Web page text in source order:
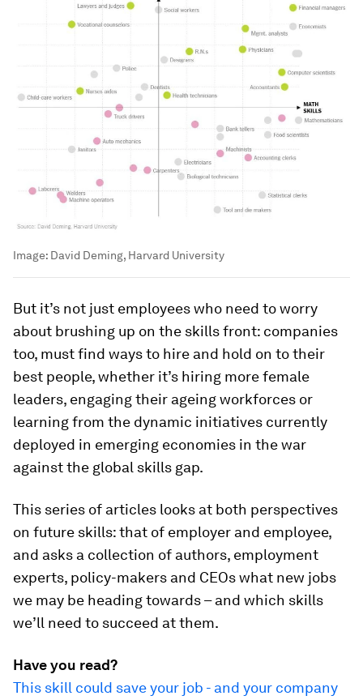
Image: David Deming, Harvard University
But it’s not just employees who need to worry
about brushing up on the skills front: companies
too, must find ways to hire and hold on to their
best people, whether it’s hiring more female
leaders, engaging their ageing workforces or
learning from the dynamic initiatives currently
deployed in emerging economies in the war
against the global skills gap.
This series of articles looks at both perspectives
on future skills: that of employer and employee,
and asks a collection of authors, employment
experts, policy-makers and CEOs what new jobs
we may be heading towards – and which skills
we’ll need to succeed at them.
Have you read?
This skill could save your job - and your company